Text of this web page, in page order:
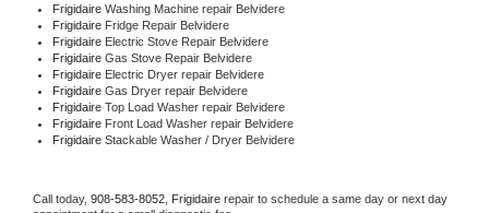
Frigidaire Washing Machine repair Belvidere
Frigidaire Fridge Repair Belvidere
Frigidaire Electric Stove Repair Belvidere
Frigidaire Gas Stove Repair Belvidere
Frigidaire Electric Dryer repair Belvidere
Frigidaire Gas Dryer repair Belvidere
Frigidaire Top Load Washer repair Belvidere
Frigidaire Front Load Washer repair Belvidere
Frigidaire Stackable Washer / Dryer Belvidere
Call today, 908-583-8052, Frigidaire repair to schedule a same day or next day